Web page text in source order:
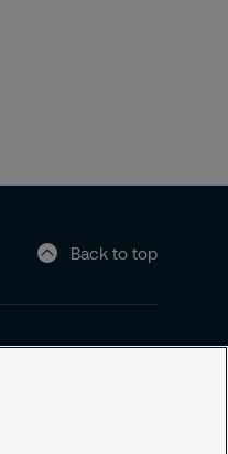
Back to top